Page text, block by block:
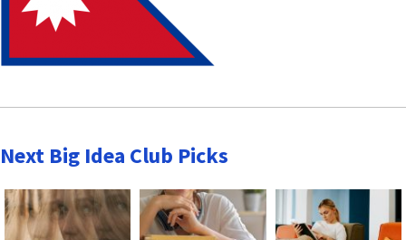
Next Big Idea Club Picks